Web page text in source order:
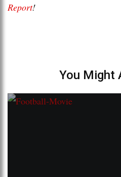
Report!
You Might